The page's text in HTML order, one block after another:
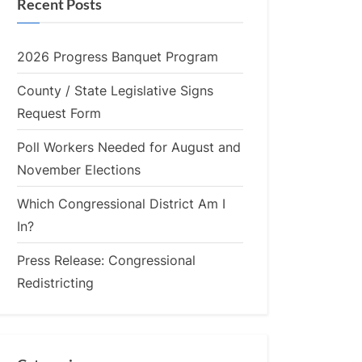
Recent Posts
2026 Progress Banquet Program
County / State Legislative Signs
Request Form
Poll Workers Needed for August and
November Elections
Which Congressional District Am I
In?
Press Release: Congressional
Redistricting